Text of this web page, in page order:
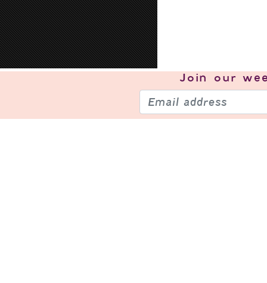
Join our